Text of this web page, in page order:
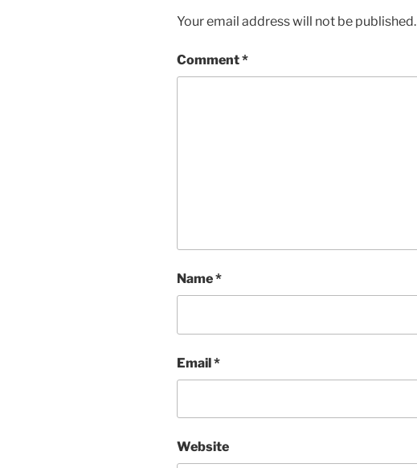
Your email address will not be published.
Comment*
Name*
Email*
Website